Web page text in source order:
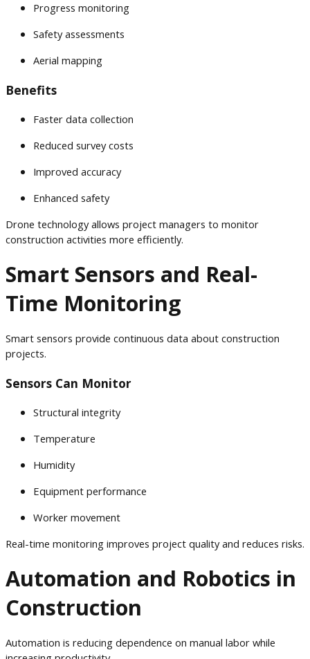
Progress monitoring
Safety assessments
Aerial mapping
Benefits
Faster data collection
Reduced survey costs
Improved accuracy
Enhanced safety
Drone technology allows project managers to monitor
construction activities more efficiently.
Smart Sensors and Real-
Time Monitoring
Smart sensors provide continuous data about construction
projects.
Sensors Can Monitor
Structural integrity
Temperature
Humidity
Equipment performance
Worker movement
Real-time monitoring improves project quality and reduces risks.
Automation and Robotics in
Construction
Automation is reducing dependence on manual labor while